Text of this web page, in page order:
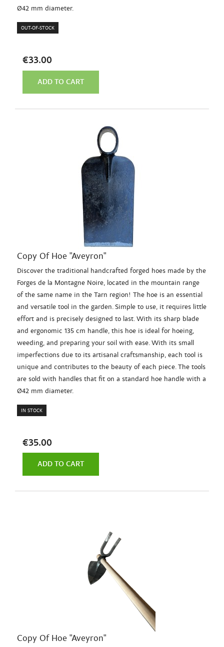
Ø42 mm diameter.
OUT-OF-STOCK
€33.00
ADD TO CART
Copy Of Hoe "Aveyron"
Discover the traditional handcrafted forged hoes made by the
Forges de la Montagne Noire, located in the mountain range
of the same name in the Tarn region! The hoe is an essential
and versatile tool in the garden. Simple to use, it requires little
effort and is precisely designed to last. With its sharp blade
and ergonomic 135 cm handle, this hoe is ideal for hoeing,
weeding, and preparing your soil with ease. With its small
imperfections due to its artisanal craftsmanship, each tool is
unique and contributes to the beauty of each piece. The tools
are sold with handles that fit on a standard hoe handle with a
Ø42 mm diameter.
IN STOCK
€35.00
ADD TO CART
Copy Of Hoe "Aveyron"